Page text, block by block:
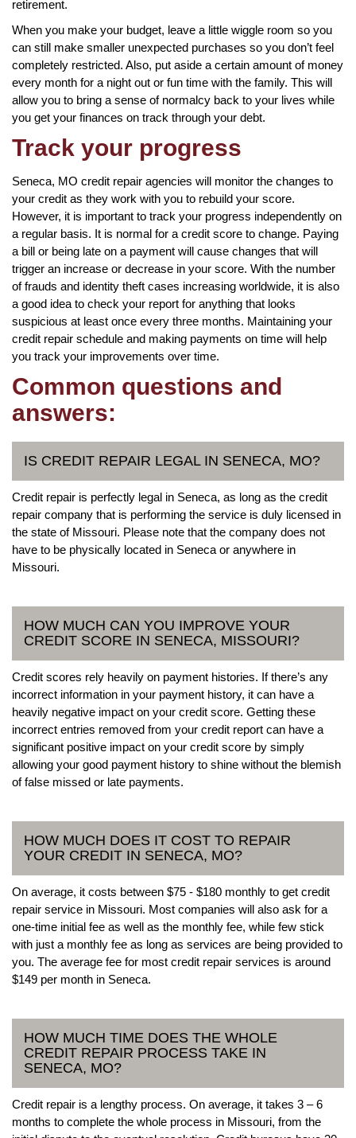
retirement.
When you make your budget, leave a little wiggle room so you
can still make smaller unexpected purchases so you don’t feel
completely restricted. Also, put aside a certain amount of money
every month for a night out or fun time with the family. This will
allow you to bring a sense of normalcy back to your lives while
you get your finances on track through your debt.
Track your progress
Seneca, MO credit repair agencies will monitor the changes to
your credit as they work with you to rebuild your score.
However, it is important to track your progress independently on
a regular basis. It is normal for a credit score to change. Paying
a bill or being late on a payment will cause changes that will
trigger an increase or decrease in your score. With the number
of frauds and identity theft cases increasing worldwide, it is also
a good idea to check your report for anything that looks
suspicious at least once every three months. Maintaining your
credit repair schedule and making payments on time will help
you track your improvements over time.
Common questions and
answers:
IS CREDIT REPAIR LEGAL IN SENECA, MO?
Credit repair is perfectly legal in Seneca, as long as the credit
repair company that is performing the service is duly licensed in
the state of Missouri. Please note that the company does not
have to be physically located in Seneca or anywhere in
Missouri.
HOW MUCH CAN YOU IMPROVE YOUR
CREDIT SCORE IN SENECA, MISSOURI?
Credit scores rely heavily on payment histories. If there’s any
incorrect information in your payment history, it can have a
heavily negative impact on your credit score. Getting these
incorrect entries removed from your credit report can have a
significant positive impact on your credit score by simply
allowing your good payment history to shine without the blemish
of false missed or late payments.
HOW MUCH DOES IT COST TO REPAIR
YOUR CREDIT IN SENECA, MO?
On average, it costs between $75 - $180 monthly to get credit
repair service in Missouri. Most companies will also ask for a
one-time initial fee as well as the monthly fee, while few stick
with just a monthly fee as long as services are being provided to
you. The average fee for most credit repair services is around
$149 per month in Seneca.
HOW MUCH TIME DOES THE WHOLE
CREDIT REPAIR PROCESS TAKE IN
SENECA, MO?
Credit repair is a lengthy process. On average, it takes 3 – 6
months to complete the whole process in Missouri, from the